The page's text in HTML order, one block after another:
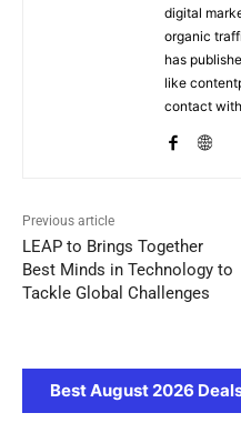
digital
organic
has
like
contact
Previous article
LEAP to Brings Together
Best Minds in Technology to
Tackle Global Challenges
Best August 2026